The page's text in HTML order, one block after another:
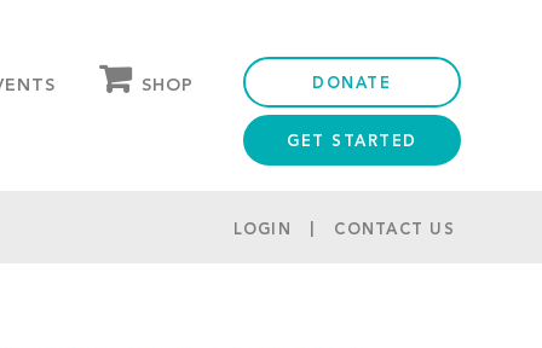
SHOP DONATE
GET STARTED
LOGIN CONTACT US